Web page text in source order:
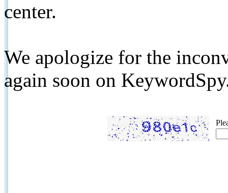
center.
We apologize for the
again soon on